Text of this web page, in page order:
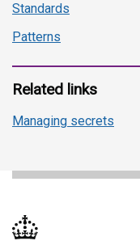
Standards
Patterns
Related links
Managing secrets